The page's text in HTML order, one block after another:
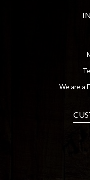
We are a